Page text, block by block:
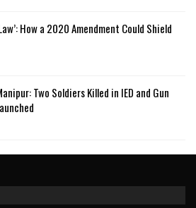
How a 2020 Amendment Could Shield
Two Soldiers Killed in IED and Gun